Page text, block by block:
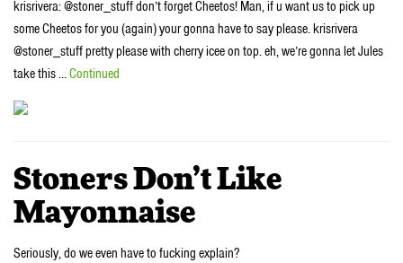
krisrivera: @stoner_stuff don’t forget Cheetos! Man, if u want us to pick up
some Cheetos for you (again) your gonna have to say please. krisrivera
@stoner_stuff pretty please with cherry icee on top. eh, we’re gonna let Jules
take this …Continued
Stoners Don’t Like
Mayonnaise
Seriously, do we even have to fucking explain?